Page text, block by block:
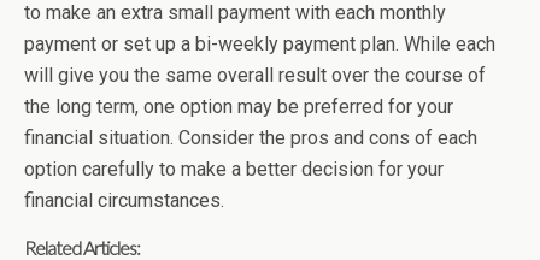
to make an extra small payment with each monthly
payment or set up a bi-weekly payment plan. While each
will give you the same overall result over the course of
the long term, one option may be preferred for your
financial situation. Consider the pros and cons of each
option carefully to make a better decision for your
financial circumstances.
Related Articles: